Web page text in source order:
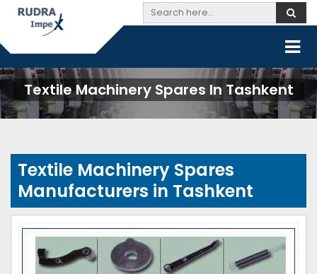
Textile Machinery Spares In Tashkent
Textile Machinery Spares
Manufacturers in Tashkent